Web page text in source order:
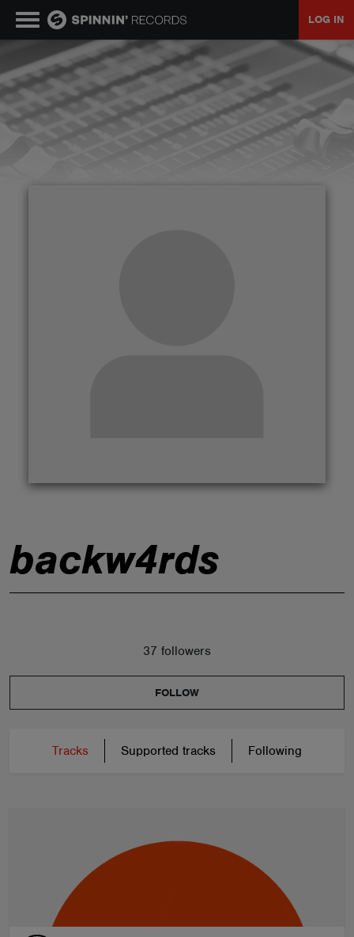
LOG IN
backw4rds
37 followers
FOLLOW
Tracks Supported tracks Following
MUSIC
NEWS